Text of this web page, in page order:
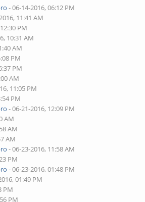
- 06-14-2016, 06:12 PM
11:41 AM
PM
10:31 AM
AM
PM
PM
AM
11:05 PM
PM
- 06-21-2016, 12:09 PM
AM
AM
AM
- 06-23-2016, 11:58 AM
PM
- 06-23-2016, 01:48 PM
01:49 PM
PM
PM